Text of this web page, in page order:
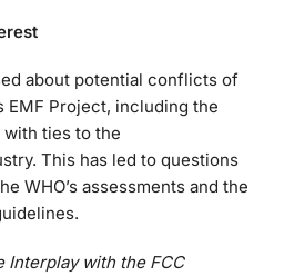
about potential conflicts of
EMF Project, including the
ties to the
This has led to questions
WHO’s assessments and the
Interplay with the FCC